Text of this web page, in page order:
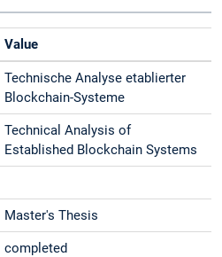
Value
Technische Analyse etablierter
Blockchain-Systeme
Technical Analysis of
Established Blockchain Systems
Master's Thesis
completed